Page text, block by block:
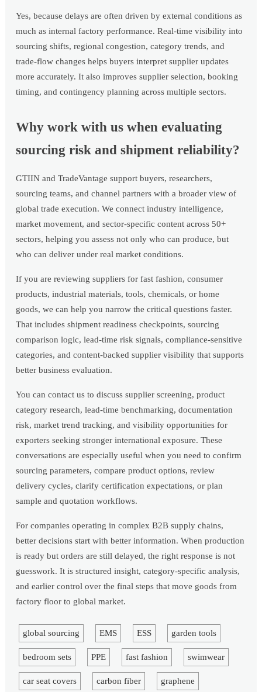
Yes, because delays are often driven by external conditions as
much as internal factory performance. Real-time visibility into
sourcing shifts, regional congestion, category trends, and
trade-flow changes helps buyers interpret supplier updates
more accurately. It also improves supplier selection, booking
timing, and contingency planning across multiple sectors.
Why work with us when evaluating
sourcing risk and shipment reliability?
GTIIN and TradeVantage support buyers, researchers,
sourcing teams, and channel partners with a broader view of
global trade execution. We connect industry intelligence,
market movement, and sector-specific content across 50+
sectors, helping you assess not only who can produce, but
who can deliver under real market conditions.
If you are reviewing suppliers for fast fashion, consumer
products, industrial materials, tools, chemicals, or home
goods, we can help you narrow the critical questions faster.
That includes shipment readiness checkpoints, sourcing
comparison logic, lead-time risk signals, compliance-sensitive
categories, and content-backed supplier visibility that supports
better business evaluation.
You can contact us to discuss supplier screening, product
category research, lead-time benchmarking, documentation
risk, market trend tracking, and visibility opportunities for
exporters seeking stronger international exposure. These
conversations are especially useful when you need to confirm
sourcing parameters, compare product options, review
delivery cycles, clarify certification expectations, or plan
sample and quotation workflows.
For companies operating in complex B2B supply chains,
better decisions start with better information. When production
is ready but orders are still delayed, the right response is not
guesswork. It is structured insight, category-specific analysis,
and earlier control over the final steps that move goods from
factory floor to global market.
global sourcing EMS ESS garden tools
bedroom sets PPE fast fashion swimwear
car seat covers carbon fiber graphene